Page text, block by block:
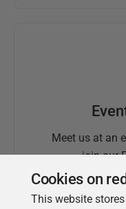
Meet us at an
join our
Cookies on
This website